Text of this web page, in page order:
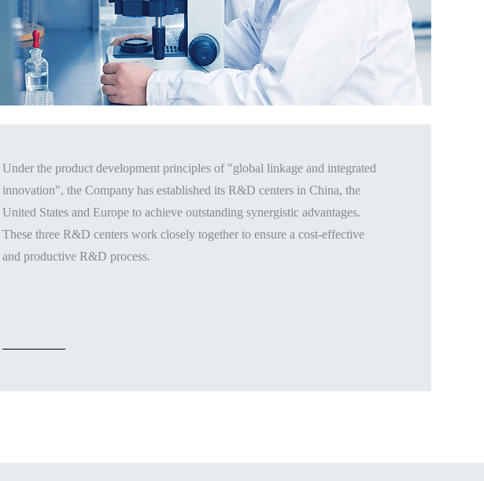
Under the product development principles of "global linkage and integrated
innovation", the Company has established its R&D centers in China, the
United States and Europe to achieve outstanding synergistic advantages.
These three R&D centers work closely together to ensure a cost-effective
and productive R&D process.